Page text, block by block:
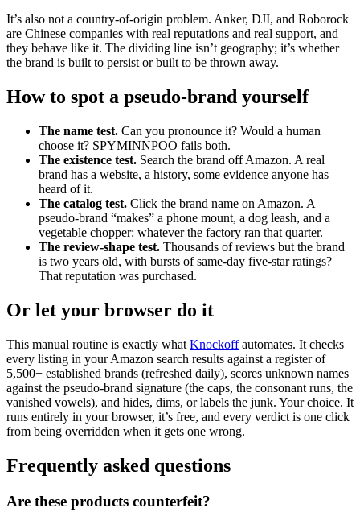
It’s also not a country-of-origin problem. Anker, DJI, and Roborock
are Chinese companies with real reputations and real support, and
they behave like it. The dividing line isn’t geography; it’s whether
the brand is built to persist or built to be thrown away.
How to spot a pseudo-brand yourself
The name test. Can you pronounce it? Would a human
choose it? SPYMINNPOO fails both.
The existence test. Search the brand off Amazon. A real
brand has a website, a history, some evidence anyone has
heard of it.
The catalog test. Click the brand name on Amazon. A
pseudo-brand “makes” a phone mount, a dog leash, and a
vegetable chopper: whatever the factory ran that quarter.
The review-shape test. Thousands of reviews but the brand
is two years old, with bursts of same-day five-star ratings?
That reputation was purchased.
Or let your browser do it
This manual routine is exactly what Knockoffautomates. It checks
every listing in your Amazon search results against a register of
5,500+ established brands (refreshed daily), scores unknown names
against the pseudo-brand signature (the caps, the consonant runs, the
vanished vowels), and hides, dims, or labels the junk. Your choice. It
runs entirely in your browser, it’s free, and every verdict is one click
from being overridden when it gets one wrong.
Frequently asked questions
Are these products counterfeit?